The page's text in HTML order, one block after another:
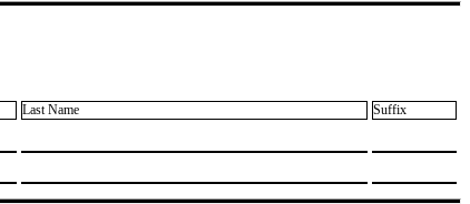
Last Name Suffix